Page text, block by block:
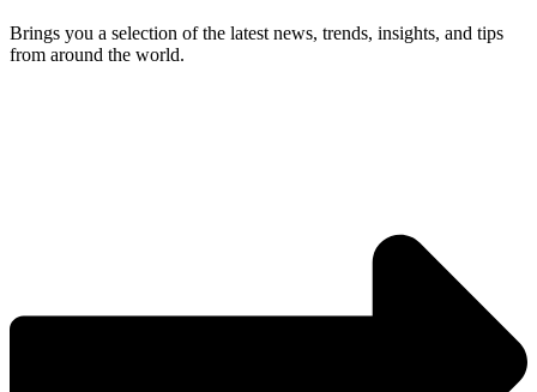
Brings you a selection of the latest news, trends, insights, and tips
from around the world.